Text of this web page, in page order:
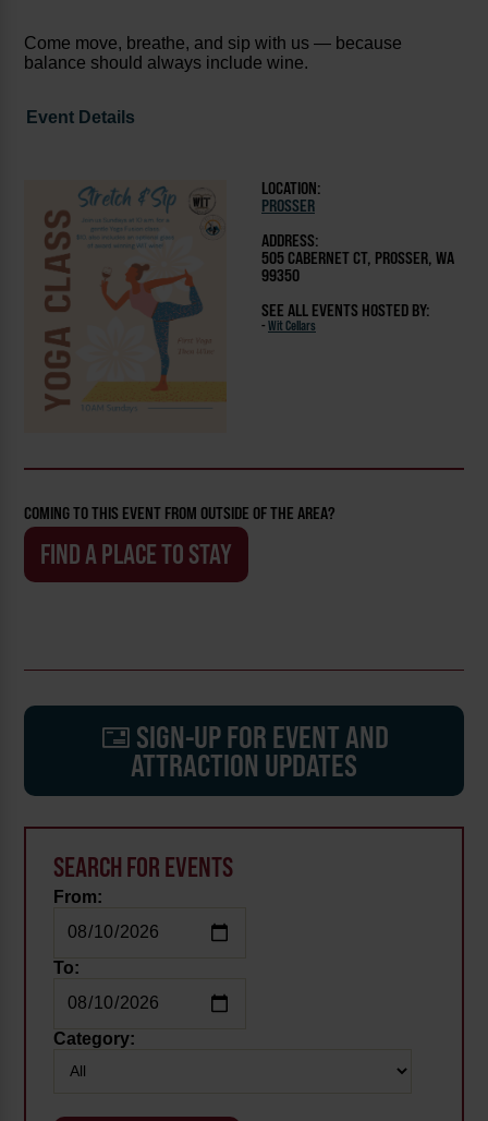
Come move, breathe, and sip with us — because
balance should always include wine.
Event Details
LOCATION:
PROSSER
ADDRESS:
505 CABERNET CT, PROSSER, WA
99350
SEE ALL EVENTS HOSTED BY:
- Wit Cellars
COMING TO THIS EVENT FROM OUTSIDE OF THE AREA?
FIND A PLACE TO STAY
SIGN-UP FOR EVENT AND
ATTRACTION UPDATES
SEARCH FOR EVENTS
From:
To:
Category: